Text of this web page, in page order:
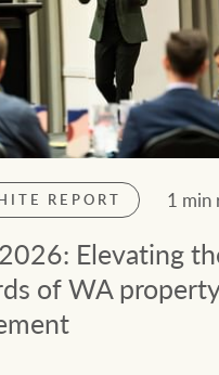
REPORT 1 min
Elevating
of WA